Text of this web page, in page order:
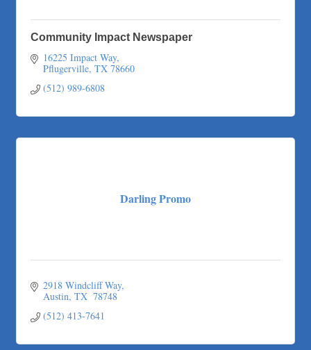
Community Impact Newspaper
16225 Impact Way
Pflugerville TX 78660
(512) 989-6808
Darling Promo
2918 Windcliff Way
Austin TX 78748
(512) 413-7641